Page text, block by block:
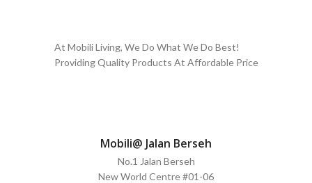
At Mobili Living, We Do What We Do Best!
Providing Quality Products At Affordable Price
Mobili@ Jalan Berseh
No.1 Jalan Berseh
New World Centre #01-06